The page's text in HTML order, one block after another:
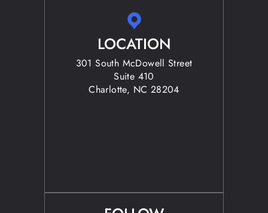
LOCATION
301 South McDowell Street
Suite 410
Charlotte, NC 28204